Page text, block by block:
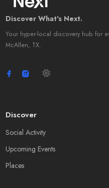
Discover What's Next.
Your hyper-local discovery hub for
McAllen, TX.
Discover
Social Activity
Upcoming Events
Places